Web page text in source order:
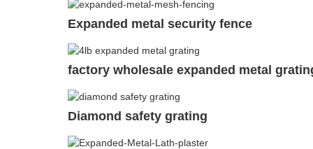
Expanded metal security fence
factory wholesale expanded metal
Diamond safety grating